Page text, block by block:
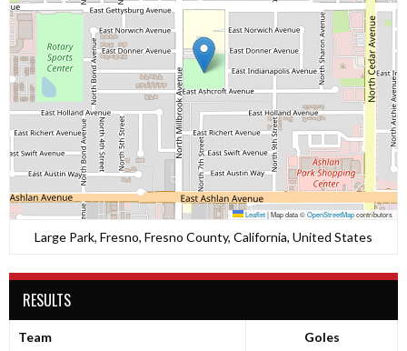
Leaflet|Map data ©OpenStreetMapcontributors
Large Park, Fresno, Fresno County, California, United States
RESULTS
Team Goles